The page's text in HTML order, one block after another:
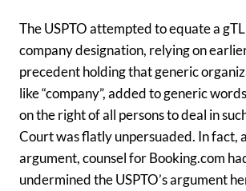
The USPTO attempted to equate a
company designation, relying on
precedent holding that generic
like “company”, added to generic
on the right of all persons to deal in
Court was flatly unpersuaded. In fact,
argument, counsel for Booking.com
undermined the USPTO’s argument